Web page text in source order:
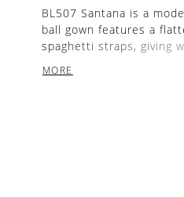
BL507 Santana is a
ball gown features a
spaghetti straps, giving
onto the voluminous
MORE